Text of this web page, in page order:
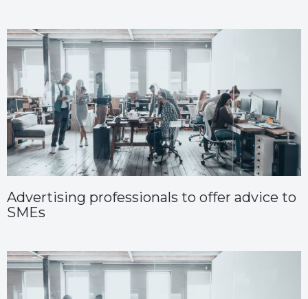
Advertising professionals to offer advice to
SMEs